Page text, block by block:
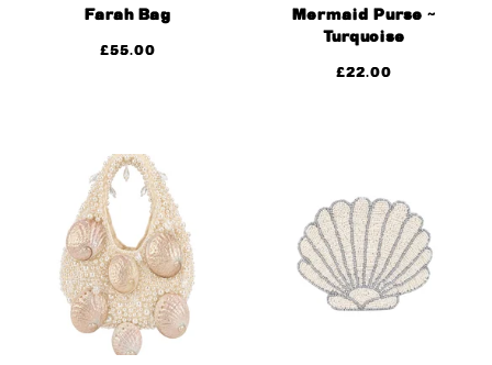
Farah Bag
£55.00
Mermaid Purse ~
Turquoise
£22.00